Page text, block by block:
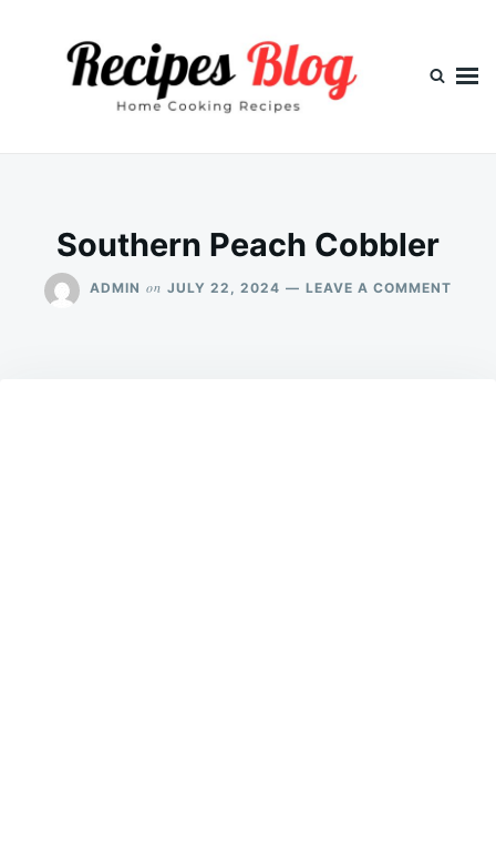
Southern Peach Cobbler
ADMIN on JULY 22, 2024 LEAVE A COMMENT